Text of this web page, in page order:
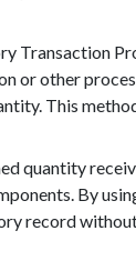
Transaction
or other
This
quantity
By
record